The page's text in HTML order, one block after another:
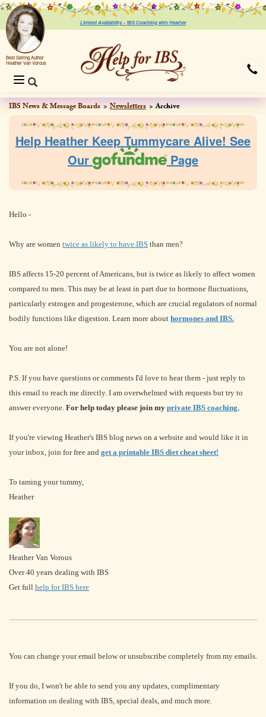
Limited Availability ~ IBS Coaching with Heather
Best Selling Author
Heather Van Vorous
Toggle
navigation
IBS News & Message Boards Newsletters Archive
Help Heather Keep Tummycare Alive! See
Our
Page
Hello -
Why are women twice as likely to have IBS than men?
IBS affects 15-20 percent of Americans, but is twice as likely to affect women
compared to men. This may be at least in part due to hormone fluctuations,
particularly estrogen and progesterone, which are crucial regulators of normal
bodily functions like digestion. Learn more about hormones and IBS.
You are not alone!
P.S. If you have questions or comments I'd love to hear them - just reply to
this email to reach me directly. I am overwhelmed with requests but try to
answer everyone. For help today please join my private IBS coaching.
If you're viewing Heather's IBS blog news on a website and would like it in
your inbox, join for free and get a printable IBS diet cheat sheet!
To taming your tummy,
Heather
Heather Van Vorous
Over 40 years dealing with IBS
Get full help for IBS here
You can change your email below or unsubscribe completely from my emails.
If you do, I won't be able to send you any updates, complimentary
information on dealing with IBS, special deals, and much more.